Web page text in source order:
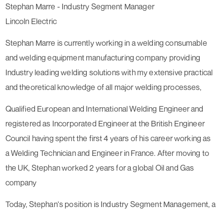
Stephan Marre - Industry Segment Manager
Lincoln Electric
Stephan Marre is currently working in a welding consumable
and welding equipment manufacturing company providing
Industry leading welding solutions with my extensive practical
and theoretical knowledge of all major welding processes,
Qualified European and International Welding Engineer and
registered as Incorporated Engineer at the British Engineer
Council having spent the first 4 years of his career working as
a Welding Technician and Engineer in France. After moving to
the UK, Stephan worked 2 years for a global Oil and Gas
company
Today, Stephan's position is Industry Segment Management, a